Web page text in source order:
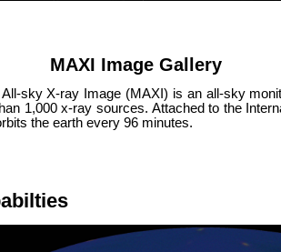
MAXI Image Gallery
sky X-ray Image (MAXI) is an all-sky
1,000 x-ray sources. Attached to the
the earth every 96 minutes.